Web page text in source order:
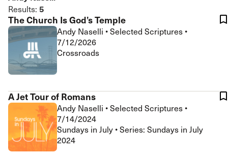
Results: 5
The Church Is God’s Temple
Andy Naselli •Selected Scriptures •
7/12/2026
Crossroads
A Jet Tour of Romans
Andy Naselli •Selected Scriptures •
7/14/2024
Sundays in July • Series: Sundays in July
2024